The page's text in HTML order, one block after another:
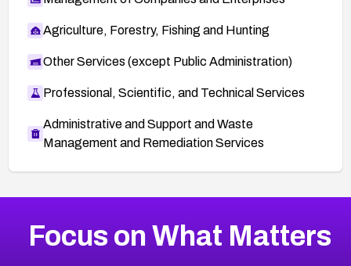
Agriculture, Forestry, Fishing and Hunting
Other Services (except Public Administration)
Professional, Scientific, and Technical Services
Administrative and Support and Waste
Management and Remediation Services
CVE-2026-67863
2001CVE Database
Focus on What Matters